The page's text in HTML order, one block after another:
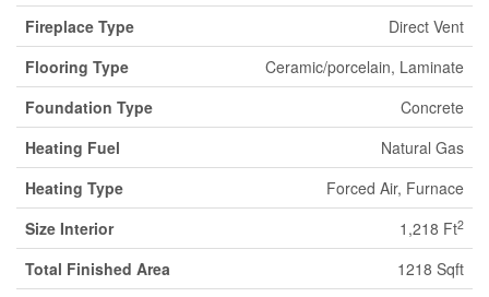
Fireplace Type
Direct Vent
Flooring Type
Ceramic/porcelain, Laminate
Foundation Type
Concrete
Heating Fuel
Natural Gas
Heating Type
Forced Air, Furnace
Size Interior
1,218 Ft2
Total Finished Area
1218 Sqft